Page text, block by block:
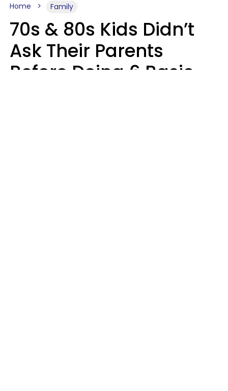
Home Family
70s & 80s Kids Didn’t
Ask Their Parents
Before Doing 6 Basic